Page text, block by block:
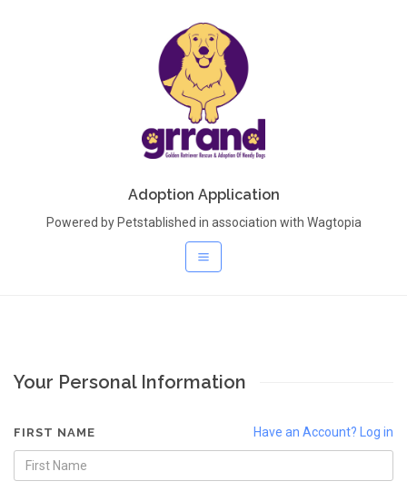
Adoption Application
Powered by Petstablished in association with Wagtopia
Your Personal Information
Have an Account? Log in
FIRST NAME